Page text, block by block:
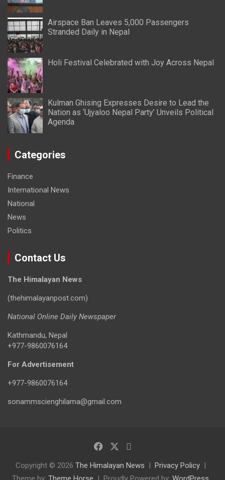
Airspace Ban Leaves 5,000 Passengers
Stranded Daily in Nepal
Holi Festival Celebrated with Joy Across Nepal
Kulman Ghising Expresses Desire to Lead the
Nation as ‘Ujyaloo Nepal Party’ Unveils Political
Agenda
Categories
Finance
International News
National
News
Politics
Contact Us
The Himalayan News
(thehimalayanpost.com)
National Online Daily Newspaper
Kathmandu, Nepal
+977-9860076164
For Advertisement
+977-9860076164
sonammscienghilama@gmail.com
Copyright © 2026 The Himalayan News
Privacy Policy